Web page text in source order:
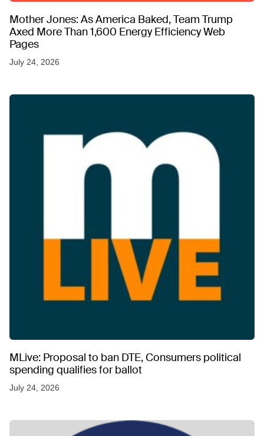
Mother Jones: As America Baked, Team Trump
Axed More Than 1,600 Energy Efficiency Web
Pages
July 24, 2026
MLive: Proposal to ban DTE, Consumers political
spending qualifies for ballot
July 24, 2026